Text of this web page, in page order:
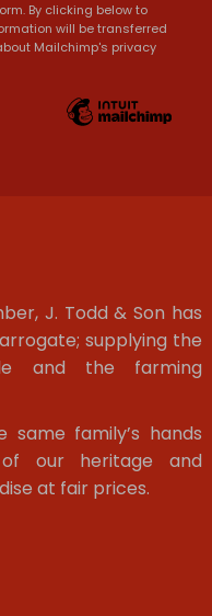
By clicking below to
will be transferred
Mailchimp's privacy
J. Todd & Son has
supplying the
and the farming
same family’s hands
our heritage and
at fair prices.